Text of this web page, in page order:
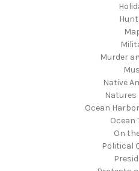
Murder
Native
Natures
Ocean
Ocean
On
Political